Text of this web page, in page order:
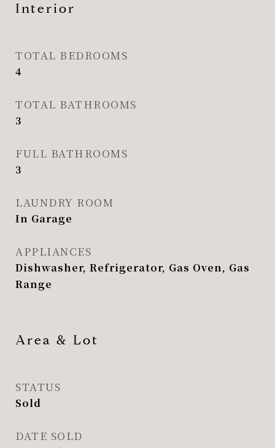
Interior
TOTAL BEDROOMS
4
TOTAL BATHROOMS
3
FULL BATHROOMS
3
LAUNDRY ROOM
In Garage
APPLIANCES
Dishwasher, Refrigerator, Gas Oven, Gas
Range
Area & Lot
STATUS
Sold
DATE SOLD